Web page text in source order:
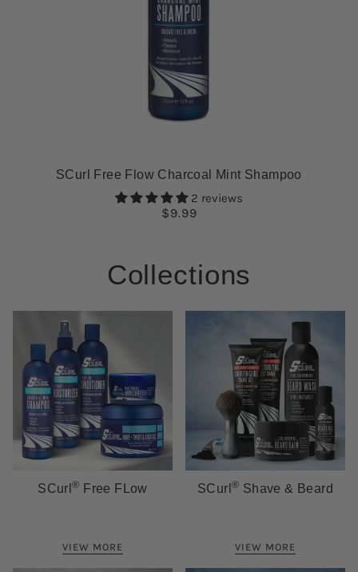
SCurl Free Flow Charcoal Mint Shampoo
2 reviews
$9.99
Collections
SCurl® Free FLow
VIEW MORE
SCurl ® Shave & Beard
VIEW MORE